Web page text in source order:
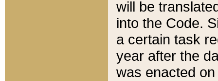
will be
into the Code.
a certain task
year after the
was enacted